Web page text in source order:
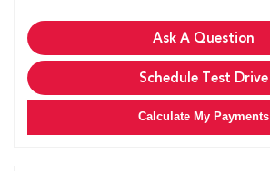
Ask A Question
Schedule Test Drive
Calculate My Payments